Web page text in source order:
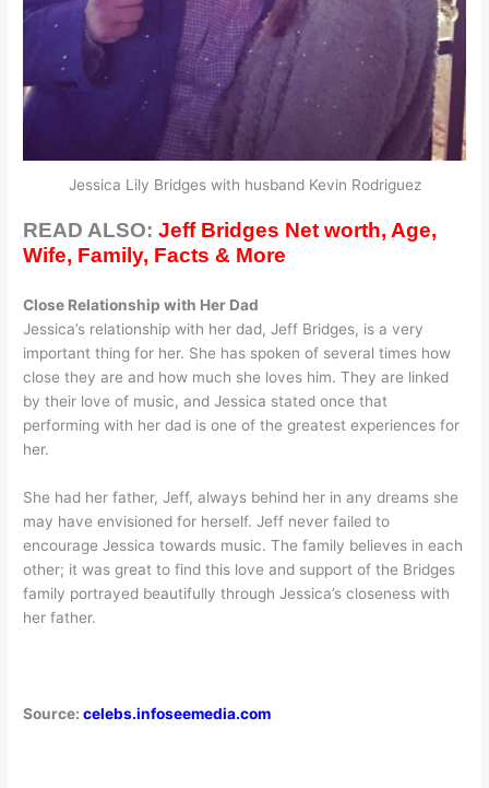
Jessica Lily Bridges with husband Kevin Rodriguez
READ ALSO:Jeff Bridges Net worth, Age,
Wife, Family, Facts & More
Close Relationship with Her Dad
Jessica’s relationship with her dad, Jeff Bridges, is a very
important thing for her. She has spoken of several times how
close they are and how much she loves him. They are linked
by their love of music, and Jessica stated once that
performing with her dad is one of the greatest experiences for
her.
She had her father, Jeff, always behind her in any dreams she
may have envisioned for herself. Jeff never failed to
encourage Jessica towards music. The family believes in each
other; it was great to find this love and support of the Bridges
family portrayed beautifully through Jessica’s closeness with
her father.
Source:celebs.infoseemedia.com